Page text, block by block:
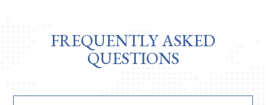
FREQUENTLY ASKED
QUESTIONS